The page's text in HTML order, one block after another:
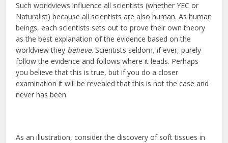
Such worldviews influence all scientists (whether YEC or
Naturalist) because all scientists are also human. As human
beings, each scientists sets out to prove their own theory
as the best explanation of the evidence based on the
worldview they believe. Scientists seldom, if ever, purely
follow the evidence and follows where it leads. Perhaps
you believe that this is true, but if you do a closer
examination it will be revealed that this is not the case and
never has been.
As an illustration, consider the discovery of soft tissues in